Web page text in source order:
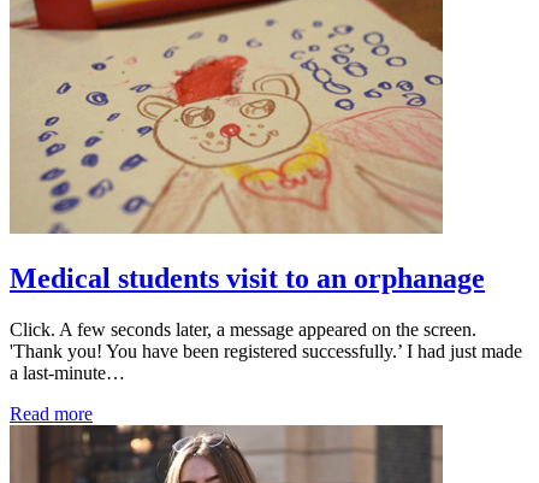
Medical students visit to an orphanage
Click. A few seconds later, a message appeared on the screen.
'Thank you! You have been registered successfully.’ I had just made
a last-minute…
Read more